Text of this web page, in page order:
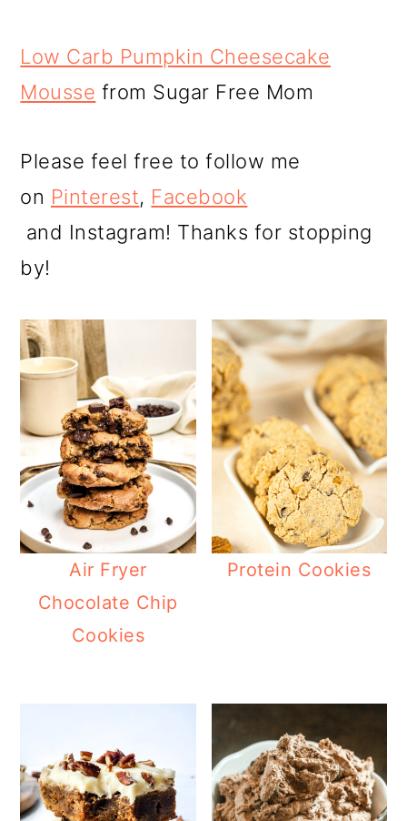
Low Carb Pumpkin Cheesecake
Mousse from Sugar Free Mom
Please feel free to follow me
on Pinterest, Facebook
and Instagram! Thanks for stopping
by!
Air Fryer
Chocolate Chip
Cookies
Protein Cookies